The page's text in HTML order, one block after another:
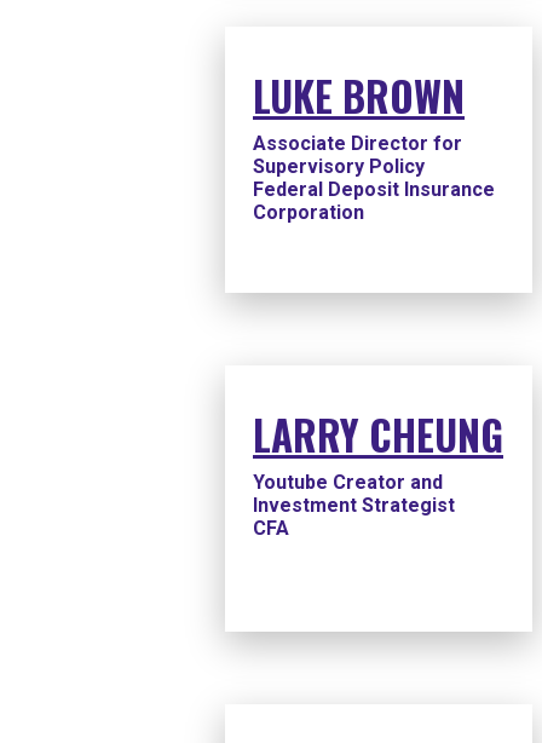
LUKE BROWN
Associate Director for
Supervisory Policy
Federal Deposit Insurance
Corporation
LARRY CHEUNG
Youtube Creator and
Investment Strategist
CFA